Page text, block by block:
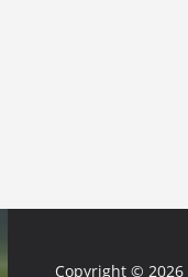
Copyright © 2026